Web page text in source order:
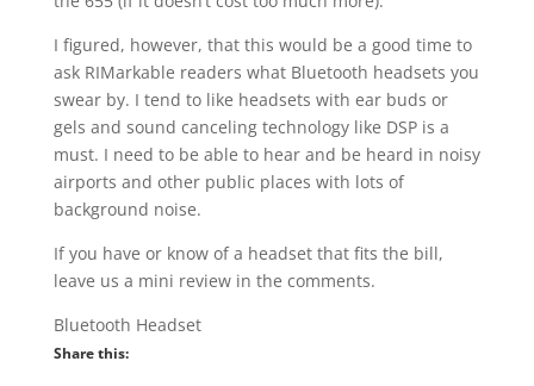
I figured, however, that this would be a good time to
ask RIMarkable readers what Bluetooth headsets you
swear by. I tend to like headsets with ear buds or
gels and sound canceling technology like DSP is a
must. I need to be able to hear and be heard in noisy
airports and other public places with lots of
background noise.
If you have or know of a headset that fits the bill,
leave us a mini review in the comments.
Bluetooth Headset
Share this: